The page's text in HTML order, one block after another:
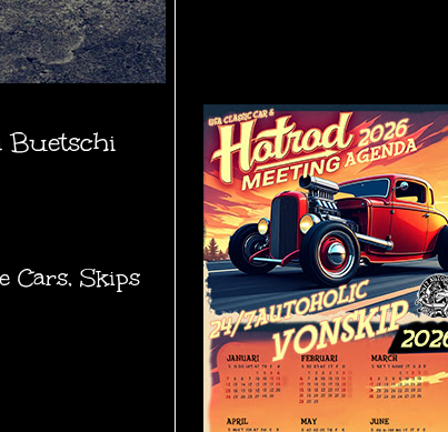
Buetschi
Cars, Skips